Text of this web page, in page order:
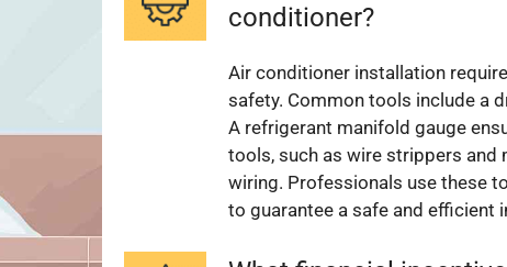
conditioner?
Air conditioner installation
safety. Common tools include a
A refrigerant manifold gauge
tools, such as wire strippers and
wiring. Professionals use these
to guarantee a safe and efficient